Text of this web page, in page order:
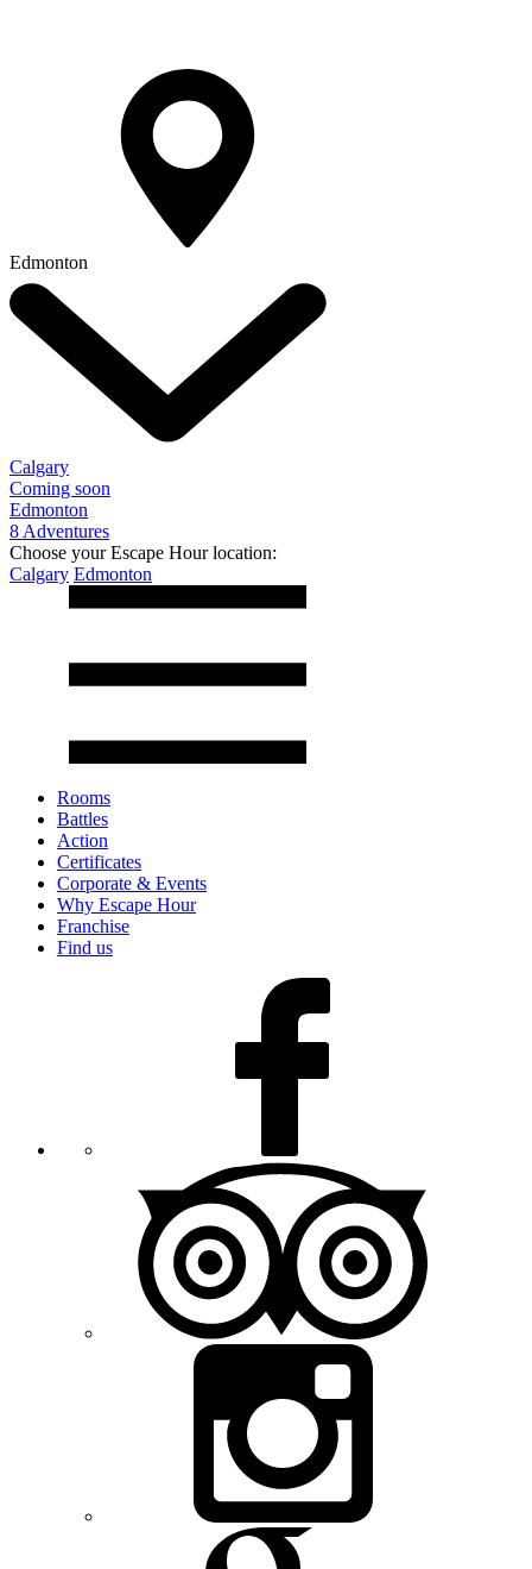
Edmonton
Calgary
Coming soon
Edmonton
8 Adventures
Choose your Escape Hour location:
Calgary Edmonton
Rooms
Battles
Action
Certificates
Corporate & Events
Why Escape Hour
Franchise
Find us